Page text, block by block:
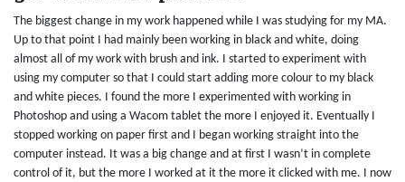
The biggest change in my work happened while I was studying for my MA.
Up to that point I had mainly been working in black and white, doing
almost all of my work with brush and ink. I started to experiment with
using my computer so that I could start adding more colour to my black
and white pieces. I found the more I experimented with working in
Photoshop and using a Wacom tablet the more I enjoyed it. Eventually I
stopped working on paper first and I began working straight into the
computer instead. It was a big change and at first I wasn’t in complete
control of it, but the more I worked at it the more it clicked with me. I now